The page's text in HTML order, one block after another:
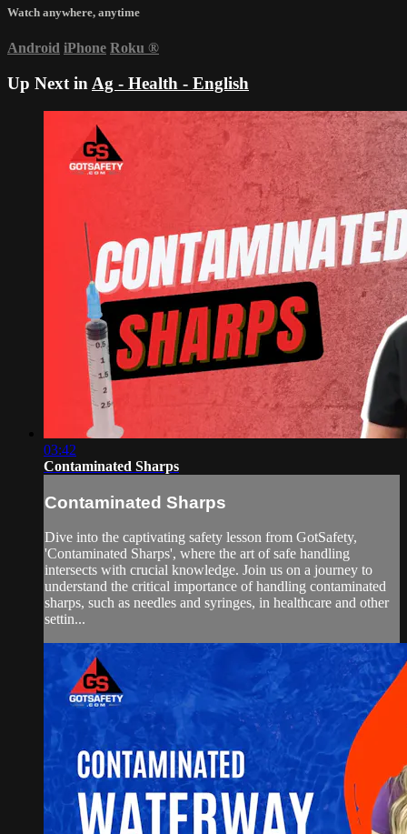
Watch anywhere, anytime
Android iPhone Roku ®
Up Next in Ag - Health - English
03:42
Contaminated Sharps
Contaminated Sharps
Dive into the captivating safety lesson from GotSafety,
'Contaminated Sharps', where the art of safe handling
intersects with crucial knowledge. Join us on a journey to
understand the critical importance of handling contaminated
sharps, such as needles and syringes, in healthcare and other
settin...